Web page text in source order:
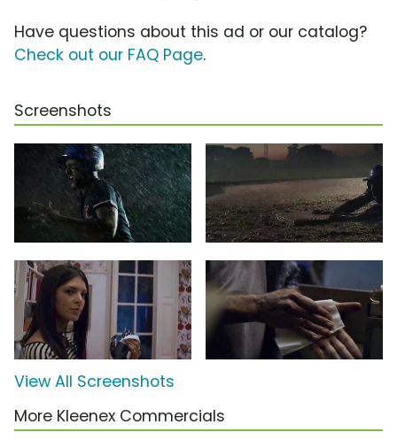
Have questions about this ad or our catalog?
Check out our FAQ Page.
Screenshots
View All Screenshots
More Kleenex Commercials